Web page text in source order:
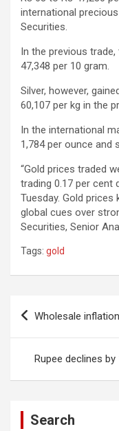
international
Securities.
In the previous
47,348 per 10 gram.
Silver, however,
60,107 per kg in the
In the international
1,784 per ounce and
“Gold prices traded
trading 0.17 per cent
Tuesday. Gold
global cues over
Securities, Senior
Tags: gold
Post
Wholesale
Rupee declines
Search